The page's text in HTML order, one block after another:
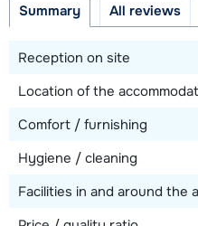
Distance to ski bus stop
Summary All reviews
Reception on site
Location of the
Comfort / furnishing
Hygiene / cleaning
Facilities in and around the